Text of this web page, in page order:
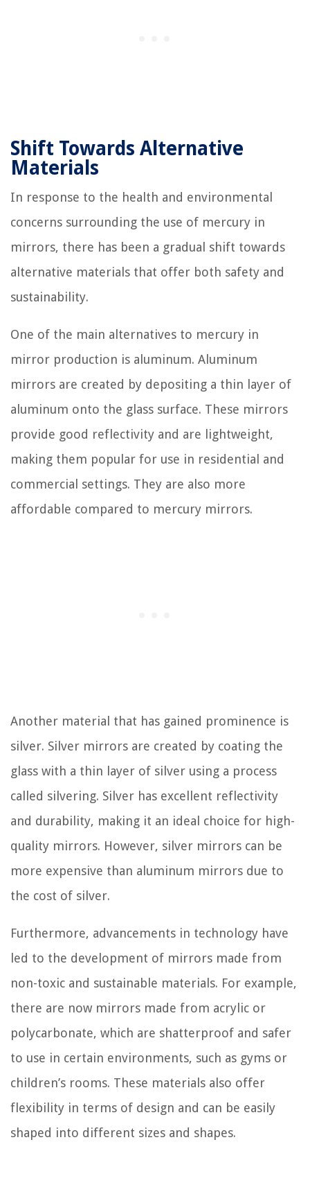
Shift Towards Alternative
Materials
In response to the health and environmental
concerns surrounding the use of mercury in
mirrors, there has been a gradual shift towards
alternative materials that offer both safety and
sustainability.
One of the main alternatives to mercury in
mirror production is aluminum. Aluminum
mirrors are created by depositing a thin layer of
aluminum onto the glass surface. These mirrors
provide good reflectivity and are lightweight,
making them popular for use in residential and
commercial settings. They are also more
affordable compared to mercury mirrors.
Another material that has gained prominence is
silver. Silver mirrors are created by coating the
glass with a thin layer of silver using a process
called silvering. Silver has excellent reflectivity
and durability, making it an ideal choice for high-
quality mirrors. However, silver mirrors can be
more expensive than aluminum mirrors due to
the cost of silver.
Furthermore, advancements in technology have
led to the development of mirrors made from
non-toxic and sustainable materials. For example,
there are now mirrors made from acrylic or
polycarbonate, which are shatterproof and safer
to use in certain environments, such as gyms or
children’s rooms. These materials also offer
flexibility in terms of design and can be easily
shaped into different sizes and shapes.